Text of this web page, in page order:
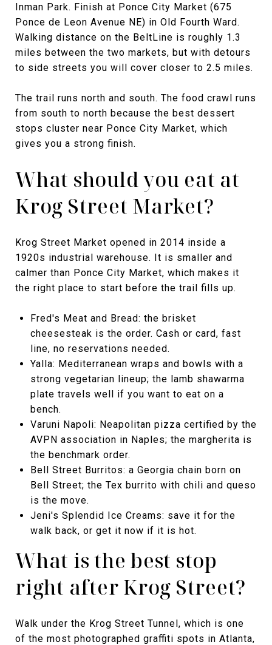
Inman Park. Finish at Ponce City Market (675
Ponce de Leon Avenue NE) in Old Fourth Ward.
Walking distance on the BeltLine is roughly 1.3
miles between the two markets, but with detours
to side streets you will cover closer to 2.5 miles.
The trail runs north and south. The food crawl runs
from south to north because the best dessert
stops cluster near Ponce City Market, which
gives you a strong finish.
What should you eat at
Krog Street Market?
Krog Street Market opened in 2014 inside a
1920s industrial warehouse. It is smaller and
calmer than Ponce City Market, which makes it
the right place to start before the trail fills up.
Fred's Meat and Bread: the brisket
cheesesteak is the order. Cash or card, fast
line, no reservations needed.
Yalla: Mediterranean wraps and bowls with a
strong vegetarian lineup; the lamb shawarma
plate travels well if you want to eat on a
bench.
Varuni Napoli: Neapolitan pizza certified by the
AVPN association in Naples; the margherita is
the benchmark order.
Bell Street Burritos: a Georgia chain born on
Bell Street; the Tex burrito with chili and queso
is the move.
Jeni's Splendid Ice Creams: save it for the
walk back, or get it now if it is hot.
What is the best stop
right after Krog Street?
Walk under the Krog Street Tunnel, which is one
of the most photographed graffiti spots in Atlanta,